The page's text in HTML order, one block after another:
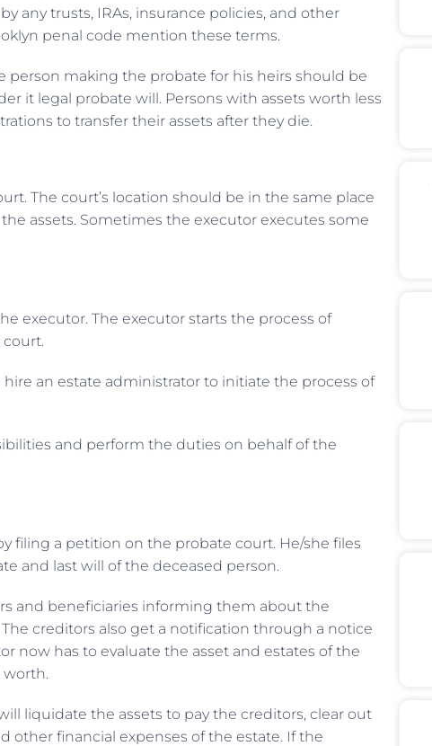
any trusts, IRAs, insurance policies, and other
penal code mention these terms.
person making the probate for his heirs should be
it legal probate will. Persons with assets worth less
to transfer their assets after they die.
The court’s location should be in the same place
assets. Sometimes the executor executes some
executor. The executor starts the process of
an estate administrator to initiate the process of
and perform the duties on behalf of the
filing a petition on the probate court. He/she files
and last will of the deceased person.
and beneficiaries informing them about the
The creditors also get a notification through a notice
now has to evaluate the asset and estates of the
worth.
liquidate the assets to pay the creditors, clear out
other financial expenses of the estate. If the